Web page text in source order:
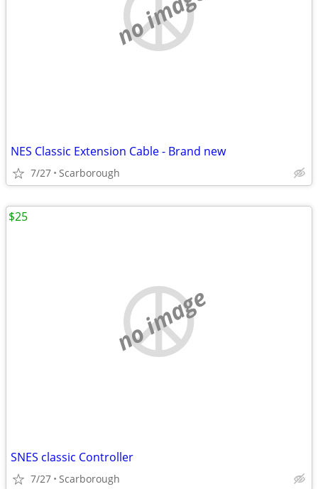
NES Classic Extension Cable - Brand new
7/27 Scarborough
no image
SNES classic Controller
7/27 Scarborough
$25